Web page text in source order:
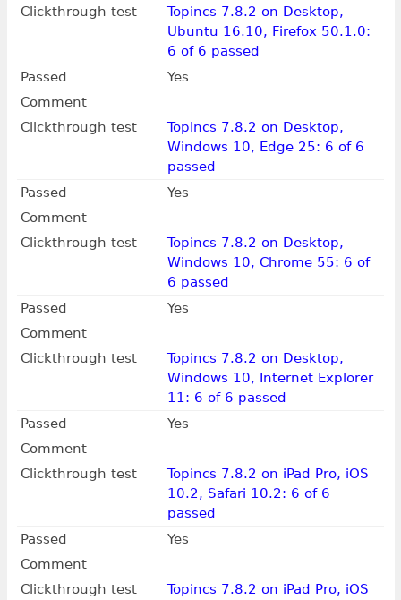
Clickthrough test
Topincs 7.8.2 on Desktop,
Ubuntu 16.10, Firefox 50.1.0:
6 of 6 passed
Passed
Yes
Comment
Clickthrough test
Topincs 7.8.2 on Desktop,
Windows 10, Edge 25: 6 of 6
passed
Passed
Yes
Comment
Clickthrough test
Topincs 7.8.2 on Desktop,
Windows 10, Chrome 55: 6 of
6 passed
Passed
Yes
Comment
Clickthrough test
Topincs 7.8.2 on Desktop,
Windows 10, Internet Explorer
11: 6 of 6 passed
Passed
Yes
Comment
Clickthrough test
Topincs 7.8.2 on iPad Pro, iOS
10.2, Safari 10.2: 6 of 6
passed
Passed
Yes
Comment
Clickthrough test
Topincs 7.8.2 on iPad Pro, iOS